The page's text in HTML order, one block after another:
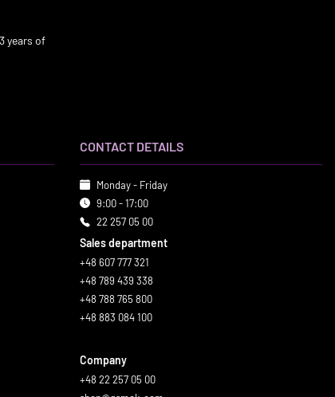
years of
CONTACT DETAILS
Monday - Friday
9:00 - 17:00
22 257 05 00
Sales department
+48 607 777 321
+48 789 439 338
+48 788 765 800
+48 883 084 100
Company
+48 22 257 05 00